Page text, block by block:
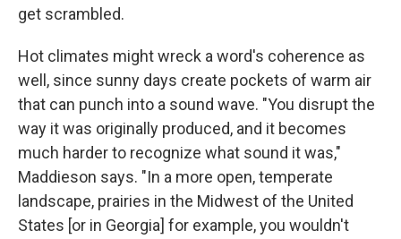
get scrambled.
Hot climates might wreck a word's coherence as
well, since sunny days create pockets of warm air
that can punch into a sound wave. "You disrupt the
way it was originally produced, and it becomes
much harder to recognize what sound it was,"
Maddieson says. "In a more open, temperate
landscape, prairies in the Midwest of the United
States [or in Georgia] for example, you wouldn't